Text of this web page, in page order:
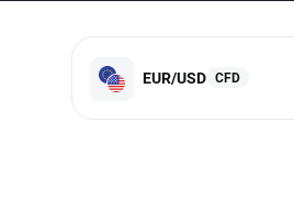
EUR/USD CFD